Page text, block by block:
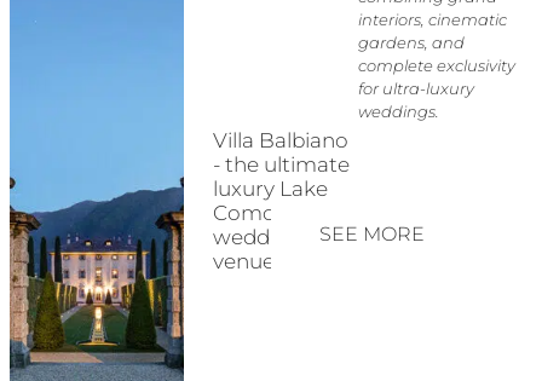
SEE MORE
Villa Balbiano
- the ultimate
luxury Lake
Como
wedding
venue
interiors, cinematic
gardens, and
complete exclusivity
for ultra-luxury
weddings.